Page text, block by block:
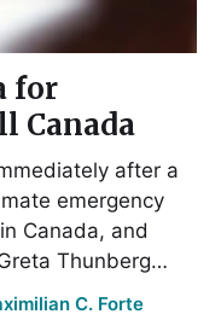
for
Canada
after a
emergency
Canada, and
Thunberg…
C. Forte